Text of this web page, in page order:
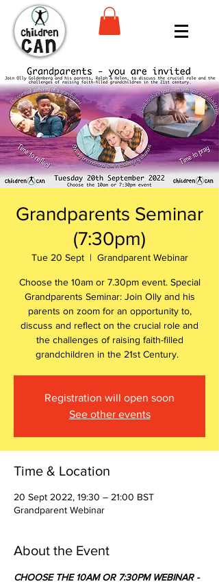
Grandparents Seminar
(7:30pm)
Tue 20 Sept
  |
Grandparent Webinar
Choose the 10am or 7.30pm event. Special
Grandparents Seminar: Join Olly and his
parents on zoom for an opportunity to,
discuss and reflect on the crucial role and
the challenges of raising faith-filled
grandchildren in the 21st Century.
Registration will open soon
See other events
Time & Location
20 Sept 2022, 19:30 – 21:00 BST
Grandparent Webinar
About the Event
CHOOSE THE 10AM OR 7:30PM WEBINAR -